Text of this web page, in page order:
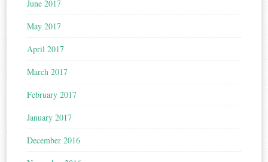
June 2017
May 2017
April 2017
March 2017
February 2017
January 2017
December 2016